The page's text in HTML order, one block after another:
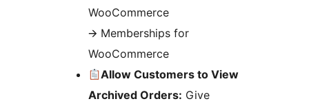
WooCommerce
🡪 Memberships for
WooCommerce
Allow Customers to View
Archived Orders: Give